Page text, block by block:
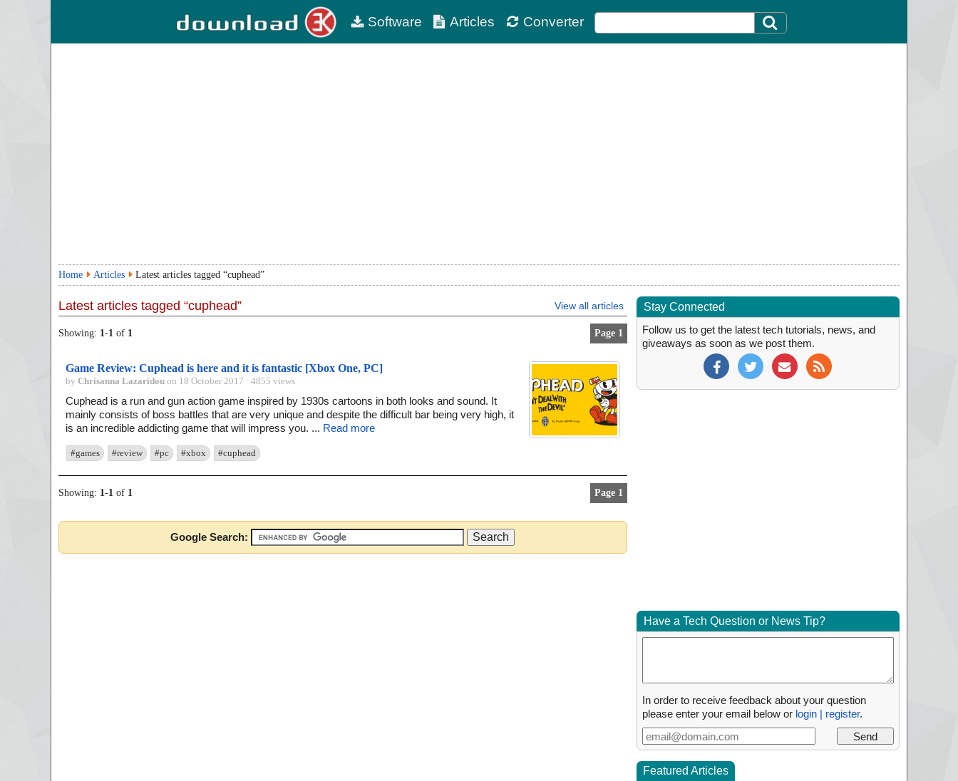
Software Articles Converter
Home Articles Latest articles tagged “cuphead”
Latest articles tagged “cuphead” View all articles
Showing: 1-1 of 1 Page 1
Game Review: Cuphead is here and it is fantastic [Xbox One, PC]
by Chrisanna Lazaridou on 18 October 2017 · 4855 views
Cuphead is a run and gun action game inspired by 1930s cartoons in both looks and sound. It
mainly consists of boss battles that are very unique and despite the difficult bar being very high, it
is an incredible addicting game that will impress you. ... Read more
#games #review #pc #xbox #cuphead
Showing: 1-1 of 1 Page 1
Google Search:
Stay Connected
Follow us to get the latest tech tutorials, news, and
giveaways as soon as we post them.
Have a Tech Question or News Tip?
In order to receive feedback about your question
please enter your email below or login | register.
Featured Articles